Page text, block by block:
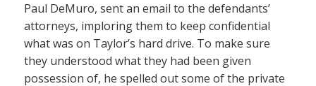
Paul DeMuro, sent an email to the defendants’
attorneys, imploring them to keep confidential
what was on Taylor’s hard drive. To make sure
they understood what they had been given
possession of, he spelled out some of the private